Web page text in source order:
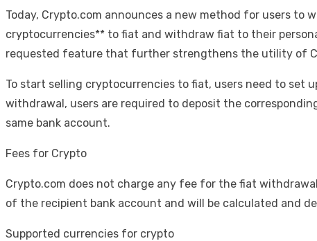
Today, Crypto.com announces a new method for users to
cryptocurrencies** to fiat and withdraw fiat to their
requested feature that further strengthens the utility of
To start selling cryptocurrencies to fiat, users need to set
withdrawal, users are required to deposit the
same bank account.
Fees for Crypto
Crypto.com does not charge any fee for the fiat
of the recipient bank account and will be calculated and
Supported currencies for crypto